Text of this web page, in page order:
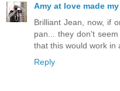
Amy at love made
Brilliant Jean, now, if
pan... they don't
that this would work in
Reply